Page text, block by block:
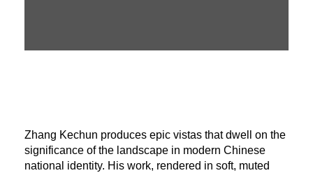
Zhang Kechun produces epic vistas that dwell on the
significance of the landscape in modern Chinese
national identity. His work, rendered in soft, muted